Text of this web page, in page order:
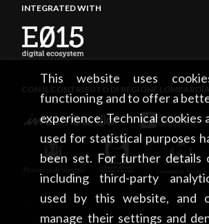
This website uses
functioning and to offer a
experience. Technical cookies
used for statistical purposes
been set. For further details
including third-party
used by this website, and
manage their settings and
INTEGRATED WITH
CON IL CONTRIBUTO DI REGIONE LOMBARDIA